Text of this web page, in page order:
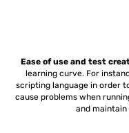
Ease of use and test
learning curve. For
scripting language in order
cause problems when
and